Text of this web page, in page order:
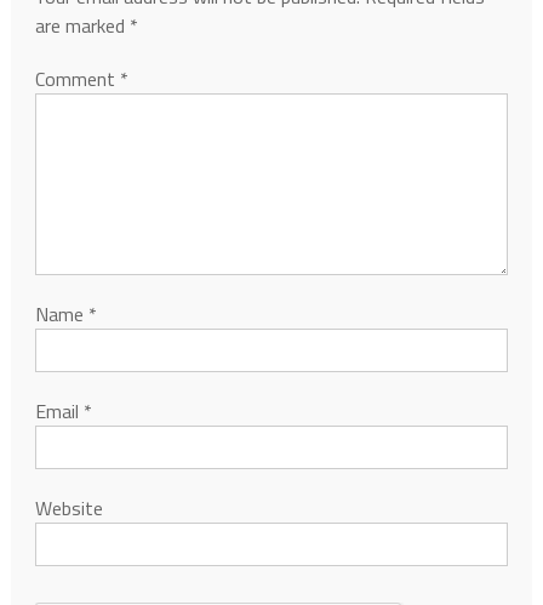
are marked *
Comment *
Name *
Email *
Website